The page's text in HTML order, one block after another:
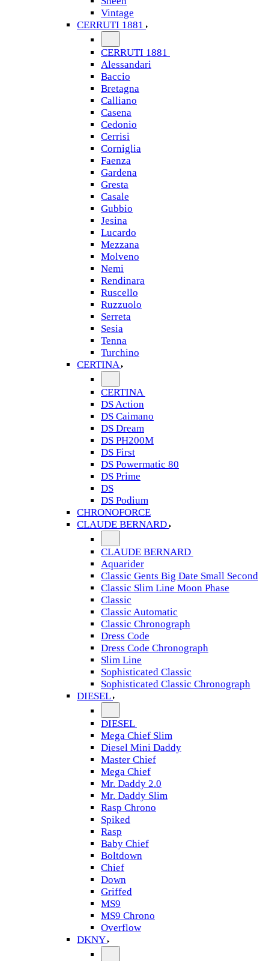
Vintage
CERRUTI 1881
CERRUTI 1881
Alessandari
Baccio
Bretagna
Calliano
Casena
Cedonio
Cerrisi
Corniglia
Faenza
Gardena
Gresta
Casale
Gubbio
Jesina
Lucardo
Mezzana
Molveno
Nemi
Rendinara
Ruscello
Ruzzuolo
Serreta
Sesia
Tenna
Turchino
CERTINA
CERTINA
DS Action
DS Caimano
DS Dream
DS PH200M
DS First
DS Powermatic 80
DS Prime
DS
DS Podium
CHRONOFORCE
CLAUDE BERNARD
CLAUDE BERNARD
Aquarider
Classic Gents Big Date Small Second
Classic Slim Line Moon Phase
Classic
Classic Automatic
Classic Chronograph
Dress Code
Dress Code Chronograph
Slim Line
Sophisticated Classic
Sophisticated Classic Chronograph
DIESEL
DIESEL
Mega Chief Slim
Diesel Mini Daddy
Master Chief
Mega Chief
Mr. Daddy 2.0
Mr. Daddy Slim
Rasp Chrono
Spiked
Rasp
Baby Chief
Boltdown
Chief
Down
Griffed
MS9
MS9 Chrono
Overflow
DKNY